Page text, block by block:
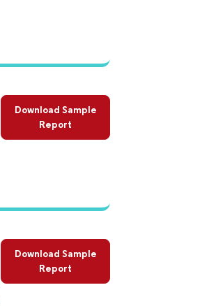
Download Sample
Report
Download Sample
Report